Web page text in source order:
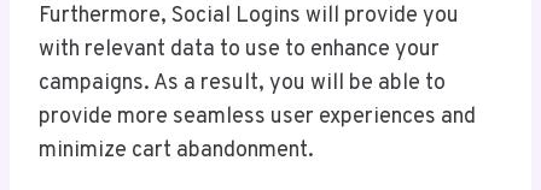
Furthermore, Social Logins will provide you
with relevant data to use to enhance your
campaigns. As a result, you will be able to
provide more seamless user experiences and
minimize cart abandonment.